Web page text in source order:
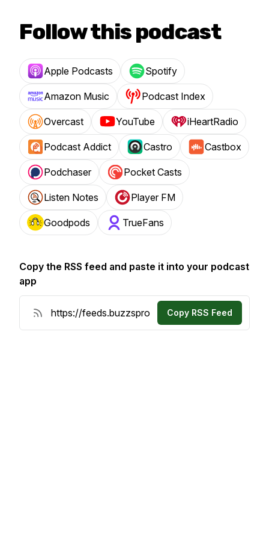
Follow this podcast
Apple Podcasts Spotify
Amazon Music Podcast Index
Overcast YouTube iHeartRadio
Podcast Addict Castro Castbox
Podchaser Pocket Casts
Listen Notes Player FM
Goodpods TrueFans
Copy the RSS feed and paste it into your podcast
app
Copy RSS Feed